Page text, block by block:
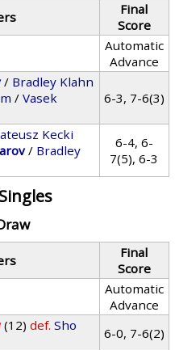
Final
Score
Automatic
Advance
/ Bradley Klahn
/Vasek
6-3, 7-6(3)
Kecki
/ Bradley
6-4, 6-
7(5), 6-3
Final
Score
Automatic
Advance
(12) def. Sho
6-0, 7-6(2)